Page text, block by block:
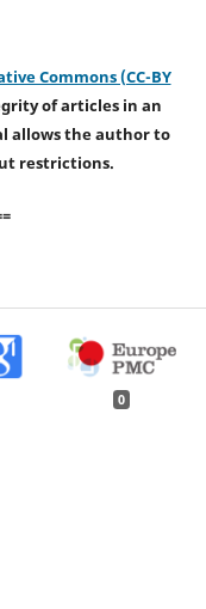
Commons (CC-BY
of articles in an
allows the author to
restrictions.
0